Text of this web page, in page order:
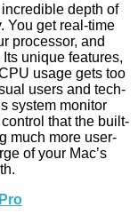
depth of
You get real-time
processor, and
unique features,
usage gets too
users and tech-
system monitor
that the built-
much more user-
of your Mac’s